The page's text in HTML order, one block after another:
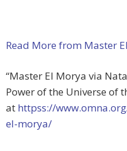
Read More from Master
“Master El Morya via
Power of the Universe of
at httpss://
el-morya/